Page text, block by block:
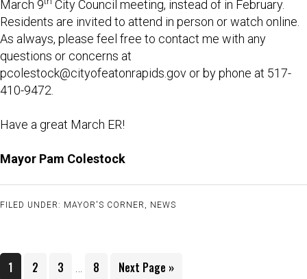
March 9
City Council meeting, instead of in February.
Residents are invited to attend in person or watch online.
As always, please feel free to contact me with any
questions or concerns at
pcolestock@cityofeatonrapids.gov or by phone at 517-
410-9472.
Have a great March ER!
Mayor Pam Colestock
FILED UNDER: MAYOR'S CORNER , NEWS
Page
1 Page
2 Page
3
Interim
Page
8
Go
Next Page »